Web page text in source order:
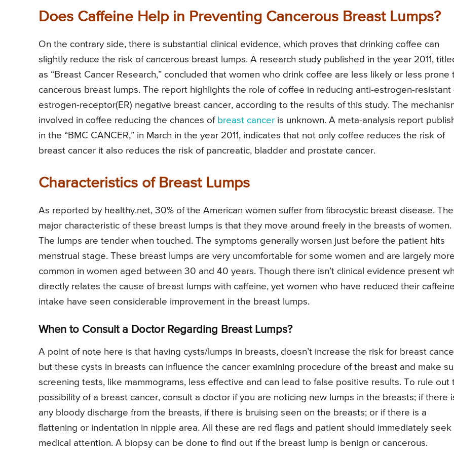
Does Caffeine Help in Preventing Cancerous Breast Lumps?
On the contrary side, there is substantial clinical evidence, which proves that drinking coffee can
slightly reduce the risk of cancerous breast lumps. A research study published in the year 2011,
as “Breast Cancer Research,” concluded that women who drink coffee are less likely or less prone
cancerous breast lumps. The report highlights the role of coffee in reducing anti-estrogen-resistant
estrogen-receptor(ER) negative breast cancer, according to the results of this study. The
involved in coffee reducing the chances of breast cancer is unknown. A meta-analysis report
in the “BMC CANCER,” in March in the year 2011, indicates that not only coffee reduces the risk of
breast cancer it also reduces the risk of pancreatic, bladder and prostate cancer.
Characteristics of Breast Lumps
As reported by healthy.net, 30% of the American women suffer from fibrocystic breast disease. The
major characteristic of these breast lumps is that they move around freely in the breasts of women.
The lumps are tender when touched. The symptoms generally worsen just before the patient hits
menstrual stage. These breast lumps are very uncomfortable for some women and are largely more
common in women aged between 30 and 40 years. Though there isn’t clinical evidence present
directly relates the cause of breast lumps with caffeine, yet women who have reduced their caffeine
intake have seen considerable improvement in the breast lumps.
When to Consult a Doctor Regarding Breast Lumps?
A point of note here is that having cysts/lumps in breasts, doesn’t increase the risk for breast
but these cysts in breasts can influence the cancer examining procedure of the breast and make
screening tests, like mammograms, less effective and can lead to false positive results. To rule out
possibility of a breast cancer, consult a doctor if you are noticing new lumps in the breasts; if there
any bloody discharge from the breasts, if there is bruising seen on the breasts; or if there is a
flattening or indentation in nipple area. All these are red flags and patient should immediately seek
medical attention. A biopsy can be done to find out if the breast lump is benign or cancerous.